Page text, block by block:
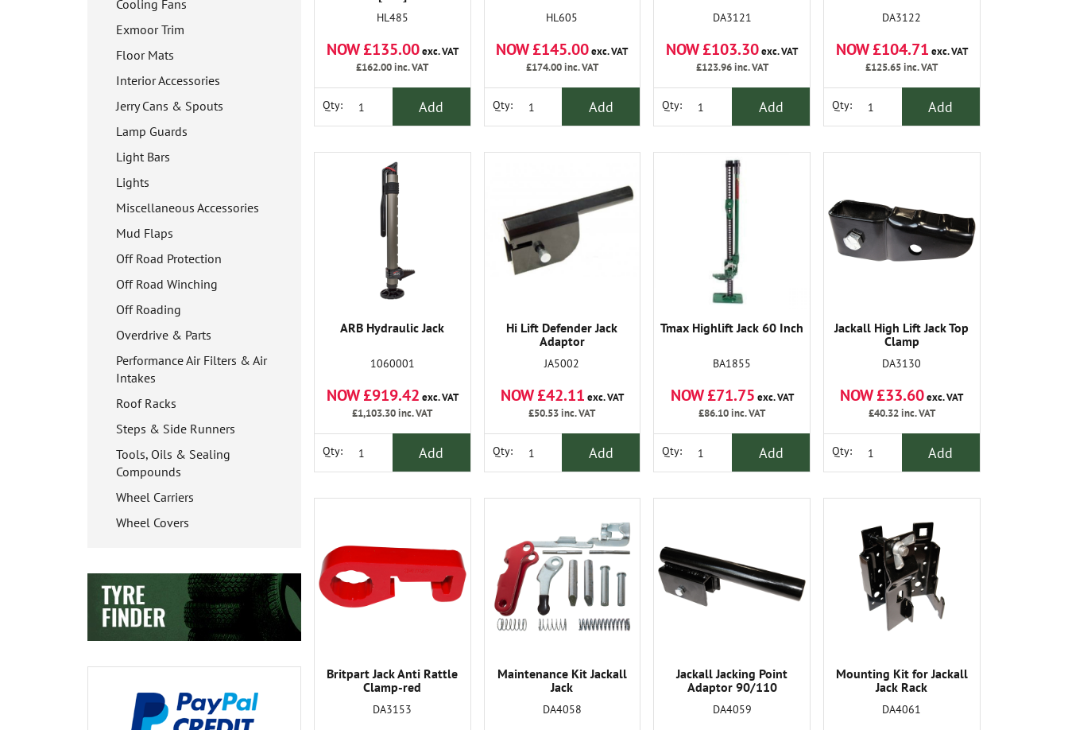
Cooling Fans
Exmoor Trim
Floor Mats
Interior Accessories
Jerry Cans & Spouts
Lamp Guards
Light Bars
Lights
Miscellaneous Accessories
Mud Flaps
Off Road Protection
Off Road Winching
Off Roading
Overdrive & Parts
Performance Air Filters & Air
Intakes
Roof Racks
Steps & Side Runners
Tools, Oils & Sealing
Compounds
Wheel Carriers
Wheel Covers
HL485
NOW £135.00exc. VAT
£162.00inc. VAT
Qty: Add
HL605
NOW £145.00exc. VAT
£174.00inc. VAT
Qty: Add
DA3121
NOW £103.30exc. VAT
£123.96inc. VAT
Qty: Add
DA3122
NOW £104.71 exc. VAT
£125.65inc. VAT
Qty: Add
ARB Hydraulic Jack
1060001
NOW £919.42 exc. VAT
£1,103.30inc. VAT
Qty: Add
Hi Lift Defender Jack
Adaptor
JA5002
NOW £42.11 exc. VAT
£50.53inc. VAT
Qty: Add
Tmax Highlift Jack 60 Inch
BA1855
NOW £71.75 exc. VAT
£86.10inc. VAT
Qty: Add
Jackall High Lift Jack Top
Clamp
DA3130
NOW £33.60exc. VAT
£40.32inc. VAT
Qty: Add
Britpart Jack Anti Rattle
Clamp-red
DA3153
Maintenance Kit Jackall
Jack
DA4058
Jackall Jacking Point
Adaptor 90/110
DA4059
Mounting Kit for Jackall
Jack Rack
DA4061